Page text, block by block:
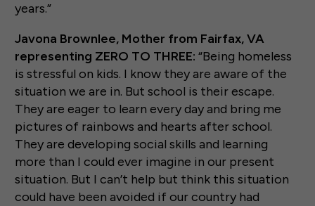
years.”
Javona Brownlee, Mother from Fairfax, VA
representing ZERO TO THREE: “Being homeless
is stressful on kids. I know they are aware of the
situation we are in. But school is their escape.
They are eager to learn every day and bring me
pictures of rainbows and hearts after school.
They are developing social skills and learning
more than I could ever imagine in our present
situation. But I can’t help but think this situation
could have been avoided if our country had